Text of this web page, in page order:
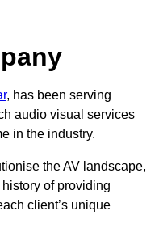
, has been serving
audio visual services
in the industry.
the AV landscape,
of providing
client’s unique